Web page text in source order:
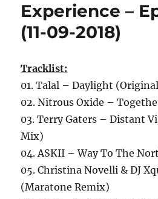
Experience –
(11-09-2018)
Tracklist:
01. Talal – Daylight
02. Nitrous Oxide –
03. Terry Gaters – Distant
Mix)
04. ASKII – Way To The
05. Christina Novelli & DJ
(Maratone Remix)